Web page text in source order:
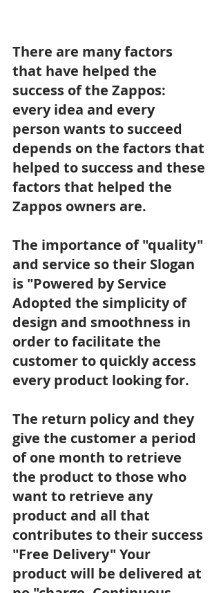
There are many factors
that have helped the
success of the Zappos:
every idea and every
person wants to succeed
depends on the factors that
helped to success and these
factors that helped the
Zappos owners are.
The importance of "quality"
and service so their Slogan
is "Powered by Service
Adopted the simplicity of
design and smoothness in
order to facilitate the
customer to quickly access
every product looking for.
The return policy and they
give the customer a period
of one month to retrieve
the product to those who
want to retrieve any
product and all that
contributes to their success
"Free Delivery" Your
product will be delivered at